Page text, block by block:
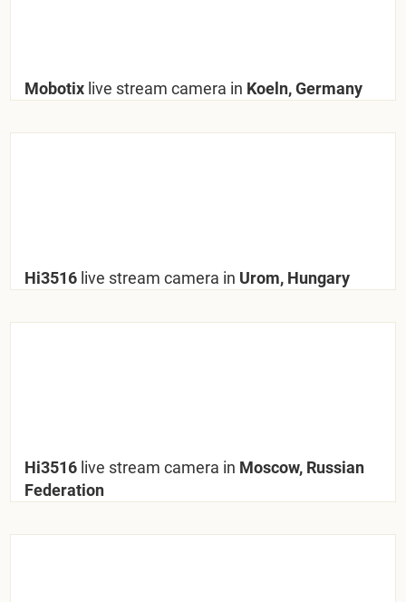
Mobotix live stream camera in Koeln, Germany
Hi3516 live stream camera in Urom, Hungary
Hi3516 live stream camera in Moscow, Russian
Federation